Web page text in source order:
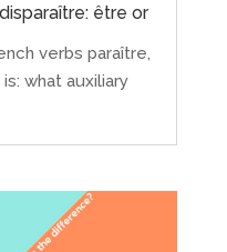
être or
verbs paraître,
what auxiliary